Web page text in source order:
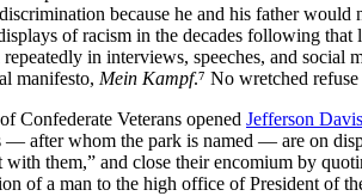
because he and his father would
of racism in the decades following
in interviews, speeches, and social
manifesto, Mein Kampf.⁷ No wretched
Confederate Veterans opened Jefferson
after whom the park is named — are on
with them,
and close their encomium by
of a man to the high office of President of